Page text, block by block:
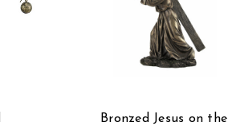
Bronzed Jesus on the